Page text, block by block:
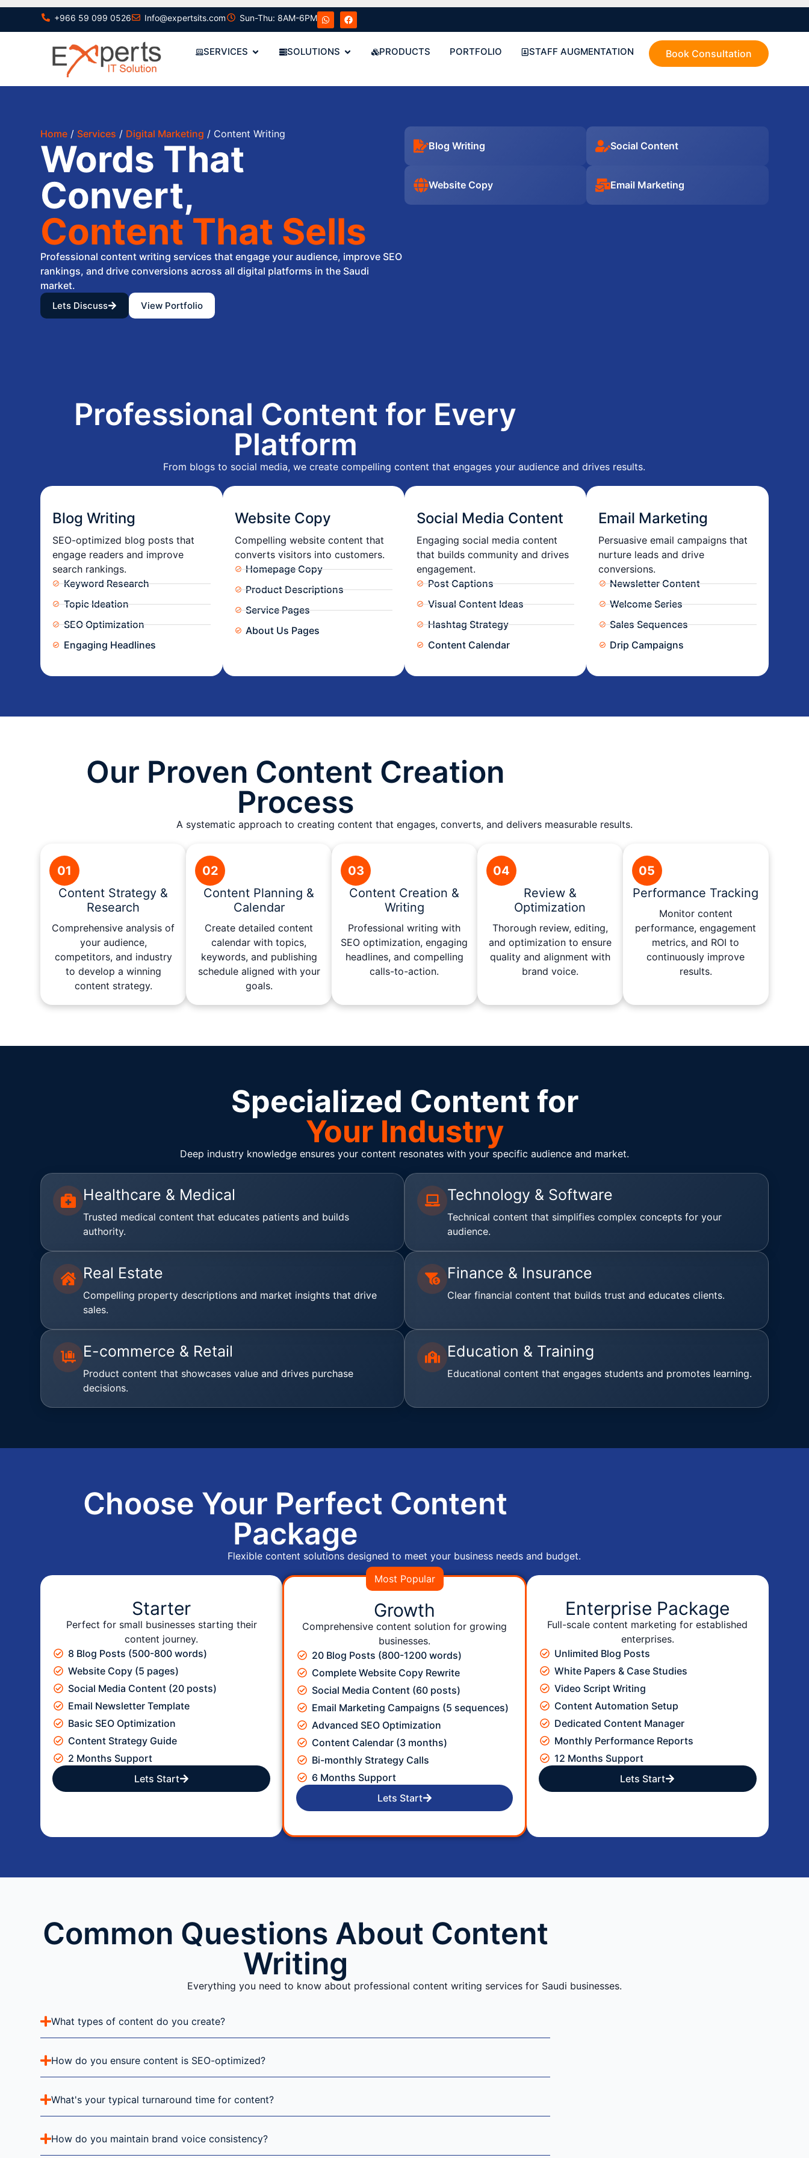
+966 59 099 0526 Info@expertsits.com Sun-Thu: 8AM-6PM
SERVICES SOLUTIONS PRODUCTS PORTFOLIO STAFF AUGMENTATION Book Consultation
Home / Services / Digital Marketing / Content Writing
Words That
Convert,
Content That Sells
Professional content writing services that engage your audience, improve SEO
rankings, and drive conversions across all digital platforms in the Saudi
market.
Lets Discuss View Portfolio
Blog Writing Social Content
Website Copy Email Marketing
Professional Content for Every
Platform
From blogs to social media, we create compelling content that engages your audience and drives results.
Blog Writing
SEO-optimized blog posts that
engage readers and improve
search rankings.
Keyword Research
Topic Ideation
SEO Optimization
Engaging Headlines
Website Copy
Compelling website content that
converts visitors into customers.
Homepage Copy
Product Descriptions
Service Pages
About Us Pages
Social Media Content
Engaging social media content
that builds community and drives
engagement.
Post Captions
Visual Content Ideas
Hashtag Strategy
Content Calendar
Email Marketing
Persuasive email campaigns that
nurture leads and drive
conversions.
Newsletter Content
Welcome Series
Sales Sequences
Drip Campaigns
Our Proven Content Creation
Process
A systematic approach to creating content that engages, converts, and delivers measurable results.
01
Content Strategy &
Research
Comprehensive analysis of
your audience,
competitors, and industry
to develop a winning
content strategy.
02
Content Planning &
Calendar
Create detailed content
calendar with topics,
keywords, and publishing
schedule aligned with your
goals.
03
Content Creation &
Writing
Professional writing with
SEO optimization, engaging
headlines, and compelling
calls-to-action.
04
Review &
Optimization
Thorough review, editing,
and optimization to ensure
quality and alignment with
brand voice.
05
Performance Tracking
Monitor content
performance, engagement
metrics, and ROI to
continuously improve
results.
Specialized Content for
Your Industry
Deep industry knowledge ensures your content resonates with your specific audience and market.
Healthcare & Medical
Trusted medical content that educates patients and builds
authority.
Technology & Software
Technical content that simplifies complex concepts for your
audience.
Real Estate
Compelling property descriptions and market insights that drive
sales.
Finance & Insurance
Clear financial content that builds trust and educates clients.
E-commerce & Retail
Product content that showcases value and drives purchase
decisions.
Education & Training
Educational content that engages students and promotes learning.
Choose Your Perfect Content
Package
Flexible content solutions designed to meet your business needs and budget.
Starter
Perfect for small businesses starting their
content journey.
8 Blog Posts (500-800 words)
Website Copy (5 pages)
Social Media Content (20 posts)
Email Newsletter Template
Basic SEO Optimization
Content Strategy Guide
2 Months Support
Lets Start
Growth
Comprehensive content solution for growing
businesses.
20 Blog Posts (800-1200 words)
Complete Website Copy Rewrite
Social Media Content (60 posts)
Email Marketing Campaigns (5 sequences)
Advanced SEO Optimization
Content Calendar (3 months)
Bi-monthly Strategy Calls
6 Months Support
Lets Start
Most Popular
Enterprise Package
Full-scale content marketing for established
enterprises.
Unlimited Blog Posts
White Papers & Case Studies
Video Script Writing
Content Automation Setup
Dedicated Content Manager
Monthly Performance Reports
12 Months Support
Lets Start
Common Questions About Content
Writing
Everything you need to know about professional content writing services for Saudi businesses.
What types of content do you create?
How do you ensure content is SEO-optimized?
What's your typical turnaround time for content?
How do you maintain brand voice consistency?